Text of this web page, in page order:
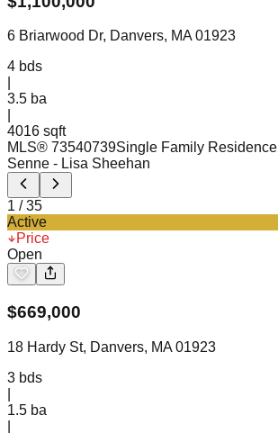
6 Briarwood Dr, Danvers, MA 01923
4 bds
3.5 ba
4016 sqft
MLS® 73540739Single Family Residence
Senne - Lisa Sheehan
1 /35
Active
Price
Open
$669,000
18 Hardy St, Danvers, MA 01923
3 bds
1.5 ba